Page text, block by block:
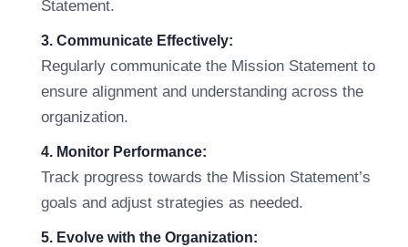
Statement.
3. Communicate Effectively:
Regularly communicate the Mission Statement to
ensure alignment and understanding across the
organization.
4. Monitor Performance:
Track progress towards the Mission Statement’s
goals and adjust strategies as needed.
5. Evolve with the Organization: